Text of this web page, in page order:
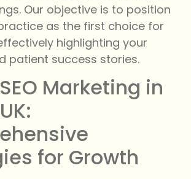
Our objective is to position
as the first choice for
highlighting your
patient success stories.
Marketing in
for Growth